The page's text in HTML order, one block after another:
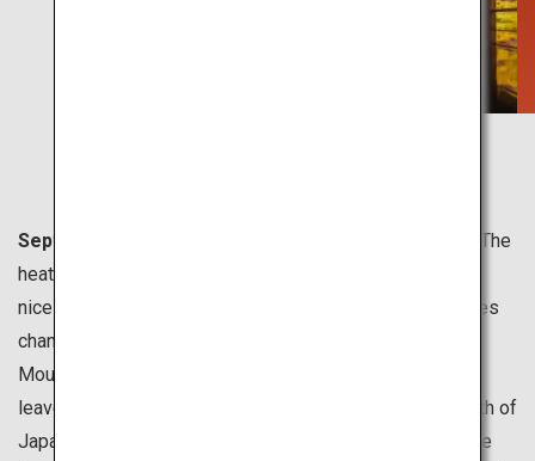
September to November is usually the fall season.
The
heat of summer eases, and the most comfortable and
nicest weather comes in this season. The peak for leaves
changing colors is from October to late November.
Mountains in Hokkaido start to turn color, and colors of
leaves gradually change from the north down to the south of
Japan. Visit tourist attractions anywhere in Japan that are